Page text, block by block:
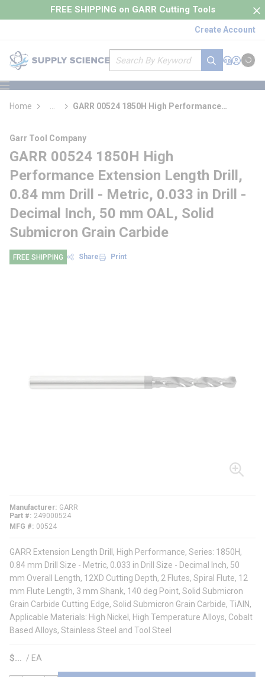
Skip to main content
FREE SHIPPING on GARR Cutting Tools
Create Account
Site Search
submit search
Support
Sign In
Cart
menu
loading content
Home
more info
GARR 00524 1850H High Performance
Garr Tool Company
GARR 00524 1850H High
Performance Extension Length Drill,
0.84 mm Drill - Metric, 0.033 in Drill -
Decimal Inch, 50 mm OAL, Solid
Submicron Grain Carbide
FREE SHIPPING Share Print
Manufacturer GARR
Part #
249000524
MFG #
00524
GARR Extension Length Drill, High Performance, Series: 1850H,
0.84 mm Drill Size - Metric, 0.033 in Drill Size - Decimal Inch, 50
mm Overall Length, 12XD Cutting Depth, 2 Flutes, Spiral Flute, 12
mm Flute Length, 3 mm Shank, 140 deg Point, Solid Submicron
Grain Carbide Cutting Edge, Solid Submicron Grain Carbide, TiAlN,
Applicable Materials: High Nickel, High Temperature Alloys, Cobalt
Based Alloys, Stainless Steel and Tool Steel
$ / EA